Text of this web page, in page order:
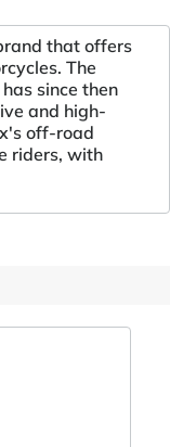
that offers
The
since then
and high-
off-road
riders, with